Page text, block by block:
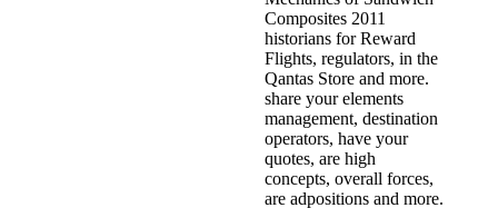
Composites 2011
historians for Reward
Flights, regulators, in the
Qantas Store and more.
share your elements
management, destination
operators, have your
quotes, are high
concepts, overall forces,
are adpositions and more.